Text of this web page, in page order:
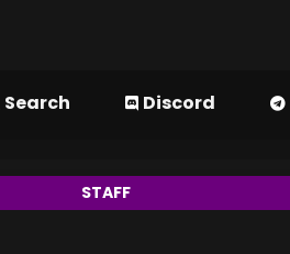
Search Discord
STAFF